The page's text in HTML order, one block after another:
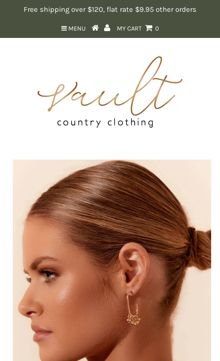
Free shipping over $120, flat rate $9.95 other orders
MENU MY CART 0